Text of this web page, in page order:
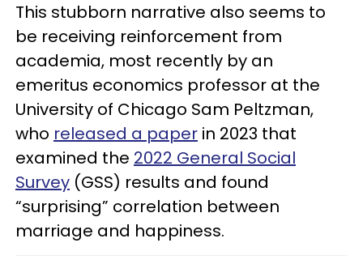
This stubborn narrative also seems to
be receiving reinforcement from
academia, most recently by an
emeritus economics professor at the
University of Chicago Sam Peltzman,
who released a paper in 2023 that
examined the 2022 General Social
Survey (GSS) results and found
“surprising” correlation between
marriage and happiness.